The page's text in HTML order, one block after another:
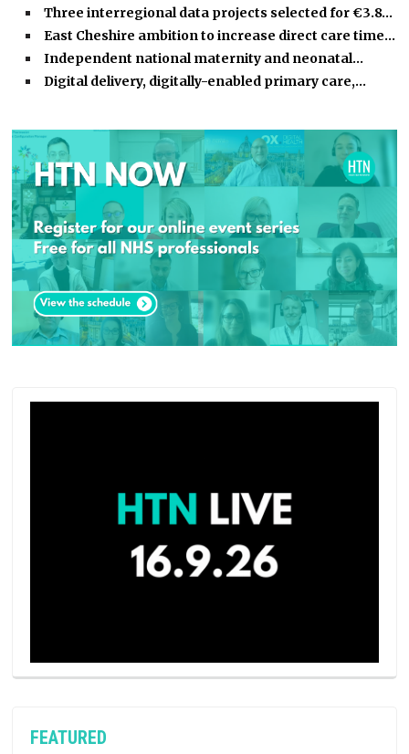
Three interregional data projects selected for €3.8…
East Cheshire ambition to increase direct care time…
Independent national maternity and neonatal…
Digital delivery, digitally-enabled primary care,…
FEATURED